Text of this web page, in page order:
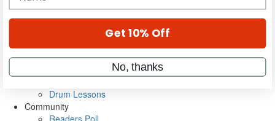
Education
On the Cover
Metal Sticks
Rig Rundowns
Drum Lessons
Community
Get 10% Off
No, thanks